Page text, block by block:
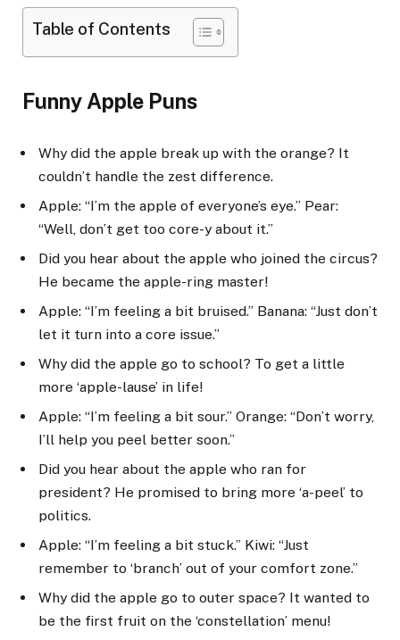
Table of Contents
Funny Apple Puns
Why did the apple break up with the orange? It
couldn’t handle the zest difference.
Apple: “I’m the apple of everyone’s eye.” Pear:
“Well, don’t get too core-y about it.”
Did you hear about the apple who joined the circus?
He became the apple-ring master!
Apple: “I’m feeling a bit bruised.” Banana: “Just don’t
let it turn into a core issue.”
Why did the apple go to school? To get a little
more ‘apple-lause’ in life!
Apple: “I’m feeling a bit sour.” Orange: “Don’t worry,
I’ll help you peel better soon.”
Did you hear about the apple who ran for
president? He promised to bring more ‘a-peel’ to
politics.
Apple: “I’m feeling a bit stuck.” Kiwi: “Just
remember to ‘branch’ out of your comfort zone.”
Why did the apple go to outer space? It wanted to
be the first fruit on the ‘constellation’ menu!